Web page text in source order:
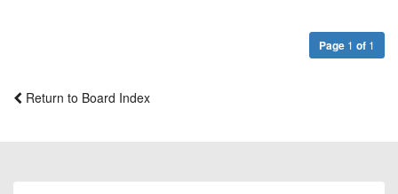
Page 1 of 1
Return to Board Index